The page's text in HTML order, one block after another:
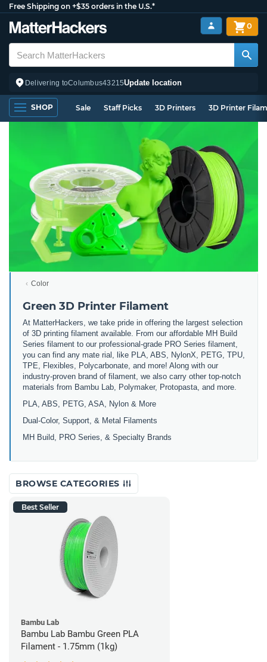
Free Shipping on +$35 orders in the U.S.*
Delivering toColumbus43215Update location
0
SHOP Sale Staff Picks 3D Printers 3D Printer
Color
Green 3D Printer Filament
At MatterHackers, we take pride in offering the largest selection
of 3D printing filament available. From our affordable MH Build
Series filament to our professional-grade PRO Series filament,
you can find any mate rial, like PLA, ABS, NylonX, PETG, TPU,
TPE, Flexibles, Polycarbonate, and more! Along with our
industry-proven brand of filament, we also carry other top-notch
materials from Bambu Lab, Polymaker, Protopasta, and more.
PLA, ABS, PETG, ASA, Nylon & More
Dual-Color, Support, & Metal Filaments
MH Build, PRO Series, & Specialty Brands
BROWSE CATEGORIES
Best Seller
Bambu Lab
Bambu Lab Bambu Green PLA
Filament - 1.75mm (1kg)